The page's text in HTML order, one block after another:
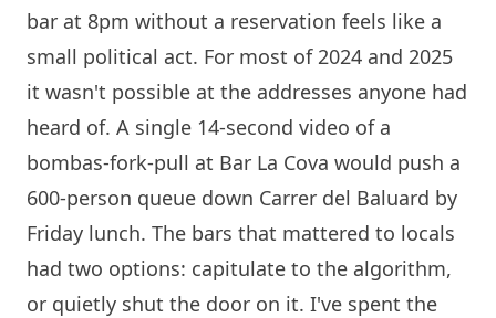
bar at 8pm without a reservation feels like a
small political act. For most of 2024 and 2025
it wasn't possible at the addresses anyone had
heard of. A single 14-second video of a
bombas-fork-pull at Bar La Cova would push a
600-person queue down Carrer del Baluard by
Friday lunch. The bars that mattered to locals
had two options: capitulate to the algorithm,
or quietly shut the door on it. I've spent the